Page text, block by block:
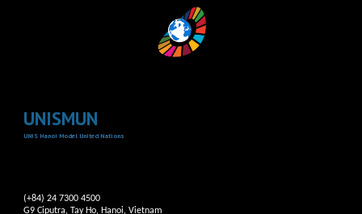
UNISMUN
UNIS Hanoi Model United Nations
(+84) 24 7300 4500
G9 Ciputra, Tay Ho, Hanoi, Vietnam